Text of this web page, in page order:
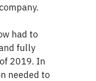
had to
fully
2019. In
needed to